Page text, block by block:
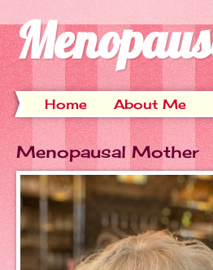
Home About Me
Menopausal Mother